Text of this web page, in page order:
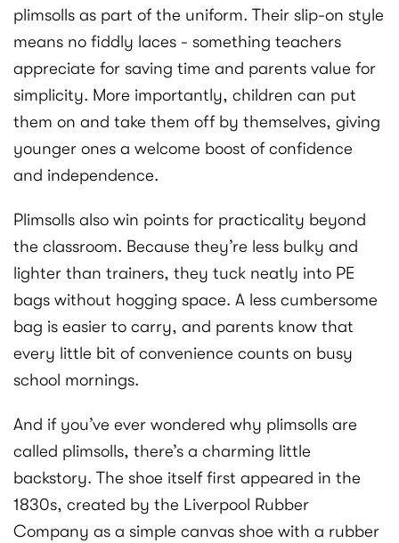
plimsolls as part of the uniform. Their slip-on style
means no fiddly laces - something teachers
appreciate for saving time and parents value for
simplicity. More importantly, children can put
them on and take them off by themselves, giving
younger ones a welcome boost of confidence
and independence.
Plimsolls also win points for practicality beyond
the classroom. Because they’re less bulky and
lighter than trainers, they tuck neatly into PE
bags without hogging space. A less cumbersome
bag is easier to carry, and parents know that
every little bit of convenience counts on busy
school mornings.
And if you’ve ever wondered why plimsolls are
called plimsolls, there’s a charming little
backstory. The shoe itself first appeared in the
1830s, created by the Liverpool Rubber
Company as a simple canvas shoe with a rubber